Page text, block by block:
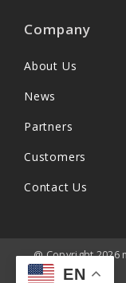
EN
Company
About Us
News
Partners
Customers
Contact Us
@ Copyright 2026